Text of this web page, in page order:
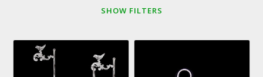
SHOW FILTERS